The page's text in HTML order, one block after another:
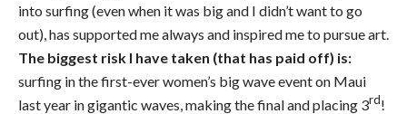
into surfing (even when it was big and I didn’t want to go
out), has supported me always and inspired me to pursue art.
The biggest risk I have taken (that has paid off) is:
surfing in the first-ever women’s big wave event on Maui
last year in gigantic waves, making the final and placing 3rd!